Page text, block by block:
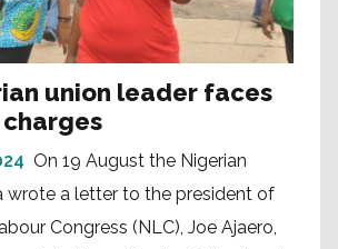
union leader faces
On 19 August the Nigerian
wrote a letter to the president of
Congress (NLC), Joe Ajaero,